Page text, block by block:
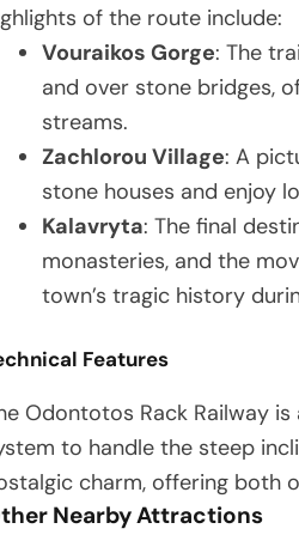
of the route include:
Vouraikos Gorge: The
and over stone bridges,
streams.
Zachlorou Village: A
stone houses and enjoy
Kalavryta: The final
monasteries, and the
town’s tragic history
Features
Odontotos Rack Railway
to handle the steep
charm, offering both
Nearby Attractions